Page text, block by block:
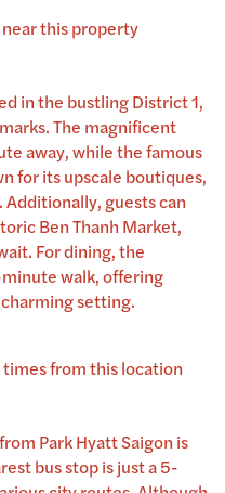
this property
in the bustling District 1,
The magnificent
away, while the famous
for its upscale boutiques,
guests can
Ben Thanh Market,
For dining, the
minute walk, offering
setting.
from this location
Park Hyatt Saigon is
bus stop is just a 5-